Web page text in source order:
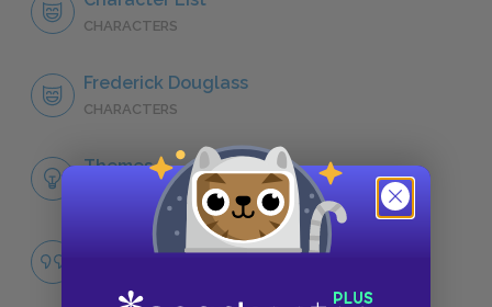
CHARACTERS
Frederick Douglass
CHARACTERS
Themes
LITERARY DEVICES
Famous Quotes Explained